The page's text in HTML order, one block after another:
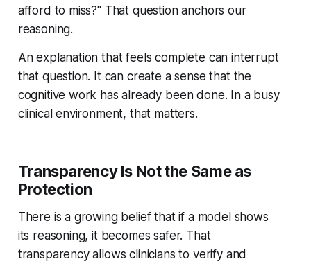
afford to miss?" That question anchors our
reasoning.
An explanation that feels complete can interrupt
that question. It can create a sense that the
cognitive work has already been done. In a busy
clinical environment, that matters.
Transparency Is Not the Same as
Protection
There is a growing belief that if a model shows
its reasoning, it becomes safer. That
transparency allows clinicians to verify and